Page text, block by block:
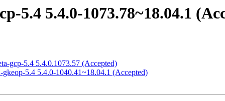
5.4 5.4.0-1073.78~18.04.1
gcp-5.4 5.4.0.1073.57 (Accepted)
5.4 5.4.0-1040.41~18.04.1 (Accepted)